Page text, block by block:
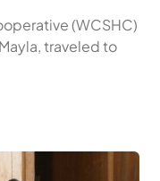
(WCSHC)
traveled to